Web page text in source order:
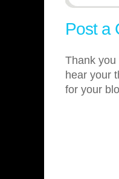
Post a
Thank
hear your
for your